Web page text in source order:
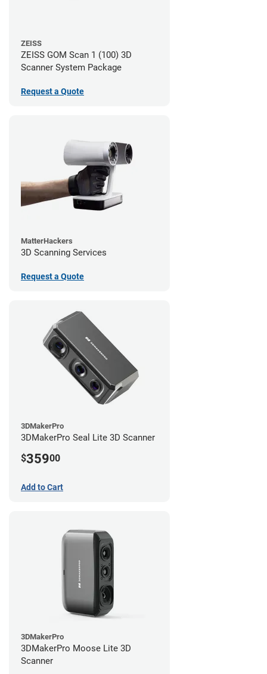
ZEISS
ZEISS GOM Scan 1 (100) 3D
Scanner System Package
Request a Quote
MatterHackers
3D Scanning Services
Request a Quote
3DMakerPro
3DMakerPro Seal Lite 3D Scanner
$35900
Add to Cart
3DMakerPro
3DMakerPro Moose Lite 3D
Scanner